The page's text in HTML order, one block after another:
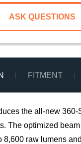
ASK QUESTIONS
FITMENT
the all-new 360-
The optimized
8,600 raw lumens